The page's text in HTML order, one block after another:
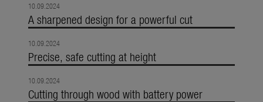
10.09.2024
A sharpened design for a powerful cut
10.09.2024
Precise, safe cutting at height
10.09.2024
Cutting through wood with battery power